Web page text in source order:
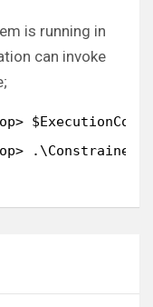
is running in
can invoke